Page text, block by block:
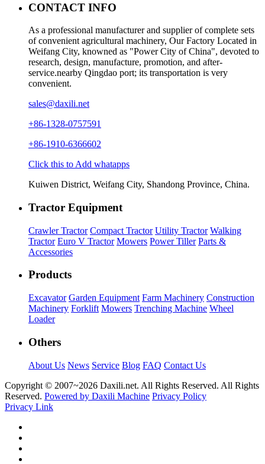
CONTACT INFO
As a professional manufacturer and supplier of complete sets
of convenient agricultural machinery, Our Factory Located in
Weifang City, knowned as "Power City of China", devoted to
research, design, manufacture, promotion, and after-
service.nearby Qingdao port; its transportation is very
convenient.
sales@daxili.net
+86-1328-0757591
+86-1910-6366602
Click this to Add whatapps
Kuiwen District, Weifang City, Shandong Province, China.
Tractor Equipment
Crawler Tractor Compact Tractor Utility Tractor Walking
Tractor Euro V Tractor Mowers Power Tiller Parts &
Accessories
Products
Excavator Garden Equipment Farm Machinery Construction
Machinery Forklift Mowers Trenching Machine Wheel
Loader
Others
About Us News Service Blog FAQ Contact Us
Copyright © 2007~2026 Daxili.net. All Rights Reserved. All Rights
Reserved. Powered by Daxili Machine Privacy Policy
Privacy Link